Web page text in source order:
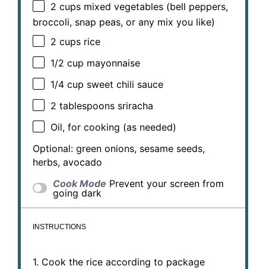
2 cups mixed vegetables (bell peppers,
broccoli, snap peas, or any mix you like)
2 cups rice
1/2 cup mayonnaise
1/4 cup sweet chili sauce
2 tablespoons sriracha
Oil, for cooking (as needed)
Optional: green onions, sesame seeds,
herbs, avocado
Cook Mode Prevent your screen from
going dark
INSTRUCTIONS
1. Cook the rice according to package